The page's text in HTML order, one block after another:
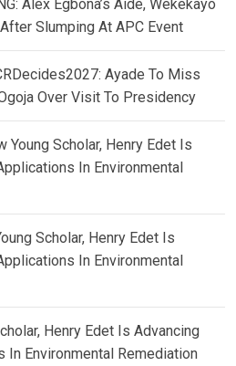
Alex Egbona’s Aide, Wekekayo
Slumping At APC Event
Ayade To Miss
Over Visit To Presidency
Young Scholar, Henry Edet Is
In Environmental
Scholar, Henry Edet Is
In Environmental
Henry Edet Is Advancing
In Environmental Remediation